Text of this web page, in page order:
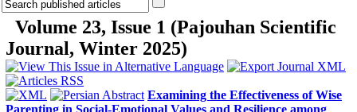
Volume 23, Issue 1 (Pajouhan Scientific
Journal, Winter 2025)
Examining the Effectiveness of Wise
Parenting in Social-Emotional Values and Resilience among